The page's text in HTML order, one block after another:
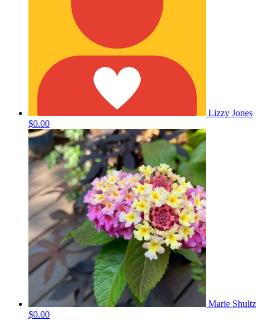
Lizzy Jones
$0.00
Marie Shultz
$0.00